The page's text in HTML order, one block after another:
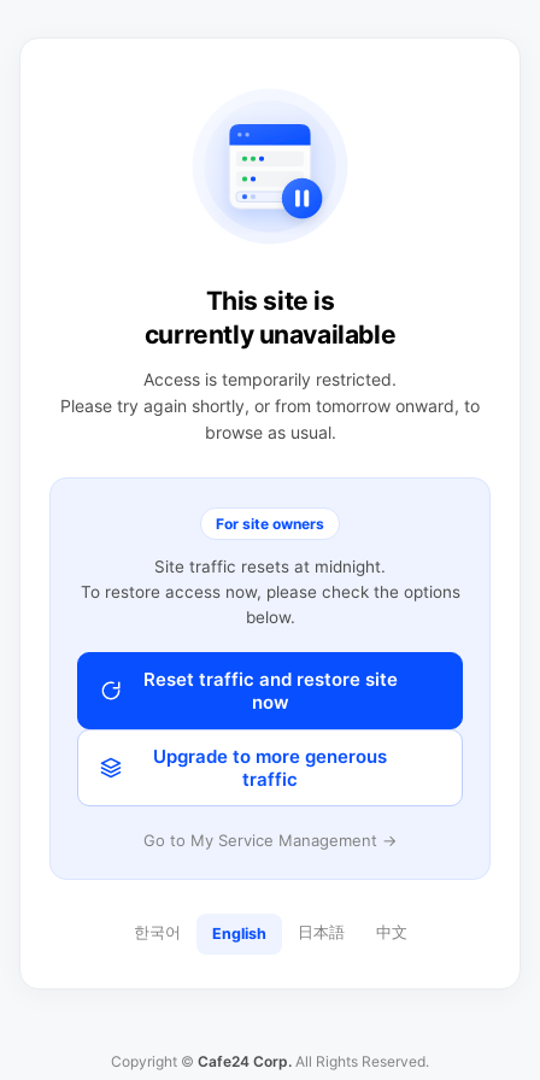
This site is
currently unavailable
Access is temporarily restricted.
Please try again shortly, or from tomorrow onward, to
browse as usual.
For site owners
Site traffic resets at midnight.
To restore access now, please check the options
below.
Reset traffic and restore site
now
Upgrade to more generous
traffic
Go to My Service Management →
한국어 English 日本語 中文
Copyright © Cafe24 Corp. All Rights Reserved.